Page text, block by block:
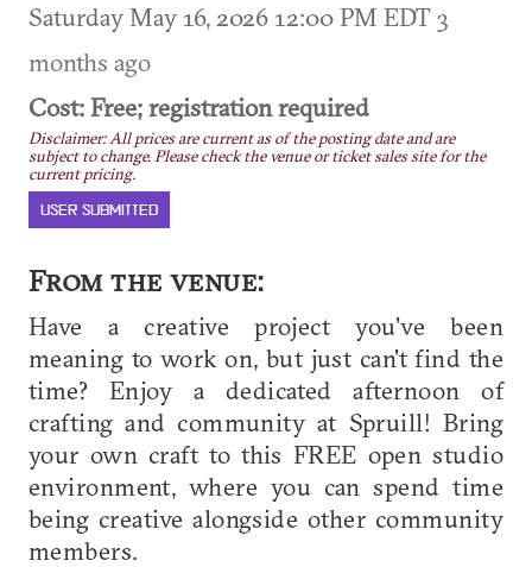
Saturday May 16, 2026 12:00 PM EDT3
months ago
Cost: Free; registration required
Disclaimer: All prices are current as of the posting date and are
subject to change. Please check the venue or ticket sales site for the
current pricing.
USER SUBMITTED
From the venue:
Have a creative project you've been
meaning to work on, but just can't find the
time? Enjoy a dedicated afternoon of
crafting and community at Spruill! Bring
your own craft to this FREE open studio
environment, where you can spend time
being creative alongside other community
members.